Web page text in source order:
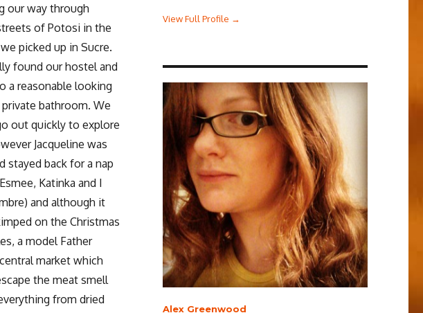
our way through
of Potosi in the
picked up in Sucre.
found our hostel and
a reasonable looking
bathroom. We
out quickly to explore
Jacqueline was
stayed back for a nap
Katinka and I
and although it
on the Christmas
a model Father
market which
the meat smell
from dried
View Full Profile →
Alex Greenwood